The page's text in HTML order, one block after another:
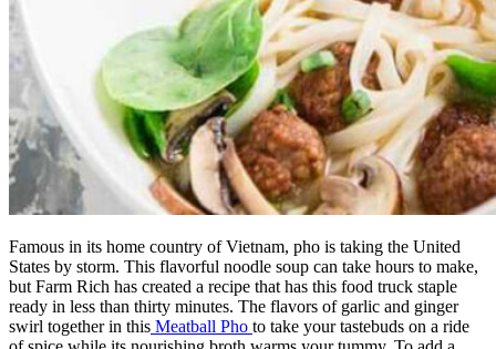
Famous in its home country of Vietnam, pho is taking the United
States by storm. This flavorful noodle soup can take hours to make,
but Farm Rich has created a recipe that has this food truck staple
ready in less than thirty minutes. The flavors of garlic and ginger
swirl together in this Meatball Pho to take your tastebuds on a ride